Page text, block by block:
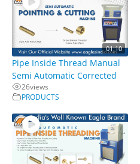
01:10
Pipe Inside Thread Manual
Semi Automatic Corrected
26views
PRODUCTS